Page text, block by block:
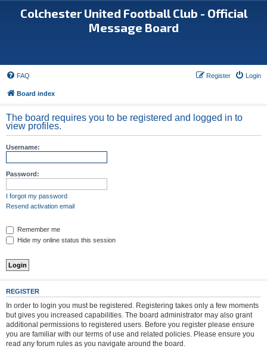
Colchester United Football Club - Official
Message Board
FAQ Login
Register
Board index
The board requires you to be registered and logged in to
view profiles.
Username:
Password:
I forgot my password
Resend activation email
Remember me
Hide my online status this session
REGISTER
In order to login you must be registered. Registering takes only a few moments
but gives you increased capabilities. The board administrator may also grant
additional permissions to registered users. Before you register please ensure
you are familiar with our terms of use and related policies. Please ensure you
read any forum rules as you navigate around the board.